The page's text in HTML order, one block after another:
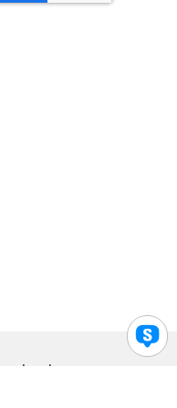
Legal